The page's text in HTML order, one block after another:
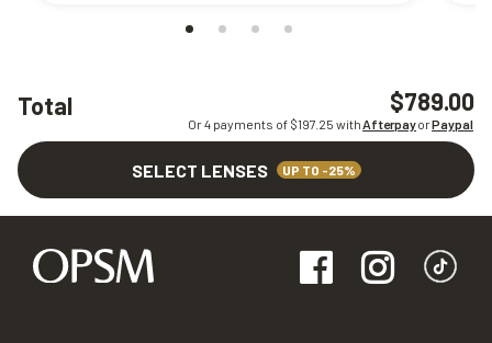
Total $789.00
Or 4 payments of $197.25 withAfterpayorPaypal
SELECT LENSES UP TO -25%